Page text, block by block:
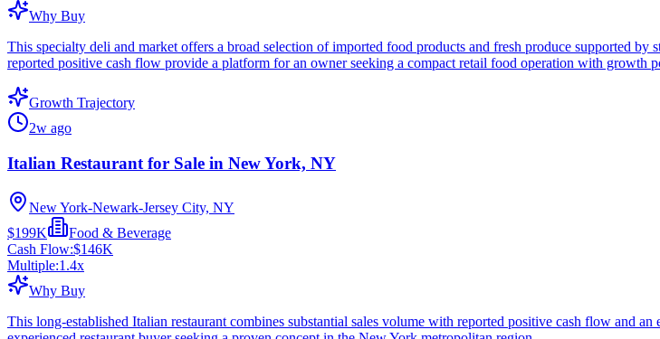
Why Buy
This specialty deli and market offers a broad selection of imported food products and fresh produce supported
reported positive cash flow provide a platform for an owner seeking a compact retail food operation with growth
Growth Trajectory
2w ago
Italian Restaurant for Sale in New York, NY
New York-Newark-Jersey City, NY
$199K
Food & Beverage
Cash Flow:$146K
Multiple:1.4x
Why Buy
This long-established Italian restaurant combines substantial sales volume with reported positive cash flow and